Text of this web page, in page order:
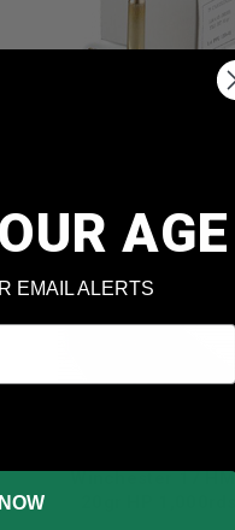
$278.99
Winchester 17
AGE
EMAIL ALERTS